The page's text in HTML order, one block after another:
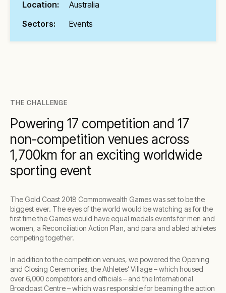
Location:
Australia
Sectors:
Events
THE CHALLENGE
Powering 17 competition and 17
non-competition venues across
1,700km for an exciting worldwide
sporting event
The Gold Coast 2018 Commonwealth Games was set to be the
biggest ever. The eyes of the world would be watching as for the
first time the Games would have equal medals events for men and
women, a Reconciliation Action Plan, and para and abled athletes
competing together.
In addition to the competition venues, we powered the Opening
and Closing Ceremonies, the Athletes’ Village – which housed
over 6,000 competitors and officials – and the International
Broadcast Centre – which was responsible for beaming the action